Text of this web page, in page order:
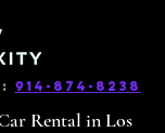
914-874-8238
Rental in Los